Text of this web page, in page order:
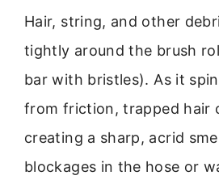
Hair, string, and other
tightly around the brush
bar with bristles). As it
from friction, trapped hair
creating a sharp, acrid
blockages in the hose or